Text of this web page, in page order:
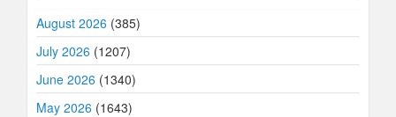
August 2026 (385)
July 2026 (1207)
June 2026 (1340)
May 2026 (1643)